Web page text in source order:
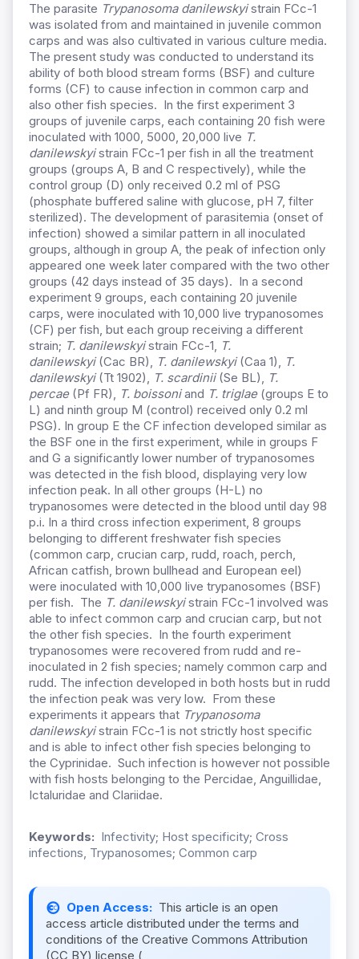
The parasite Trypanosoma danilewskyistrain FCc-1
was isolated from and maintained in juvenile common
carps and was also cultivated in various culture media.
The present study was conducted to understand its
ability of both blood stream forms (BSF) and culture
forms (CF) to cause infection in common carp and
also other fish species. In the first experiment 3
groups of juvenile carps, each containing 20 fish were
inoculated with 1000, 5000, 20,000 live T.
danilewskyistrain FCc-1 per fish in all the treatment
groups (groups A, B and C respectively), while the
control group (D) only received 0.2 ml of PSG
(phosphate buffered saline with glucose, pH 7, filter
sterilized). The development of parasitemia (onset of
infection) showed a similar pattern in all inoculated
groups, although in group A, the peak of infection only
appeared one week later compared with the two other
groups (42 days instead of 35 days). In a second
experiment 9 groups, each containing 20 juvenile
carps, were inoculated with 10,000 live trypanosomes
(CF) per fish, but each group receiving a different
strain; T. danilewskyistrain FCc-1, T.
danilewskyi(Cac BR), T. danilewskyi(Caa 1), T.
danilewskyi(Tt 1902), T. scardinii(Se BL), T.
percae(Pf FR), T. boissoniand T. triglae(groups E to
L) and ninth group M (control) received only 0.2 ml
PSG). In group E the CF infection developed similar as
the BSF one in the first experiment, while in groups F
and G a significantly lower number of trypanosomes
was detected in the fish blood, displaying very low
infection peak. In all other groups (H-L) no
trypanosomes were detected in the blood until day 98
p.i. In a third cross infection experiment, 8 groups
belonging to different freshwater fish species
(common carp, crucian carp, rudd, roach, perch,
African catfish, brown bullhead and European eel)
were inoculated with 10,000 live trypanosomes (BSF)
per fish. The T. danilewskyistrain FCc-1 involved was
able to infect common carp and crucian carp, but not
the other fish species. In the fourth experiment
trypanosomes were recovered from rudd and re-
inoculated in 2 fish species; namely common carp and
rudd. The infection developed in both hosts but in rudd
the infection peak was very low. From these
experiments it appears that Trypanosoma
danilewskyistrain FCc-1 is not strictly host specific
and is able to infect other fish species belonging to
the Cyprinidae. Such infection is however not possible
with fish hosts belonging to the Percidae, Anguillidae,
Ictaluridae and Clariidae.
Keywords: Infectivity; Host specificity; Cross
infections, Trypanosomes; Common carp
Open Access: This article is an open
access article distributed under the terms and
conditions of the Creative Commons Attribution
(CC BY) license (